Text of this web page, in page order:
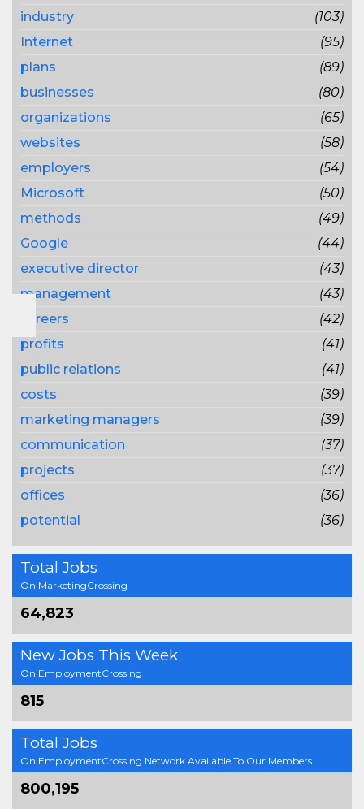
industry
(103)
Internet
(95)
plans
(89)
businesses
(80)
organizations
(65)
websites
(58)
employers
(54)
Microsoft
(50)
methods
(49)
Google
(44)
executive director
(43)
management
(43)
careers
(42)
profits
(41)
public relations
(41)
costs
(39)
marketing managers
(39)
communication
(37)
projects
(37)
offices
(36)
potential
(36)
Total Jobs
On MarketingCrossing
64,823
New Jobs This Week
On EmploymentCrossing
815
Total Jobs
On EmploymentCrossing Network Available To Our Members
800,195